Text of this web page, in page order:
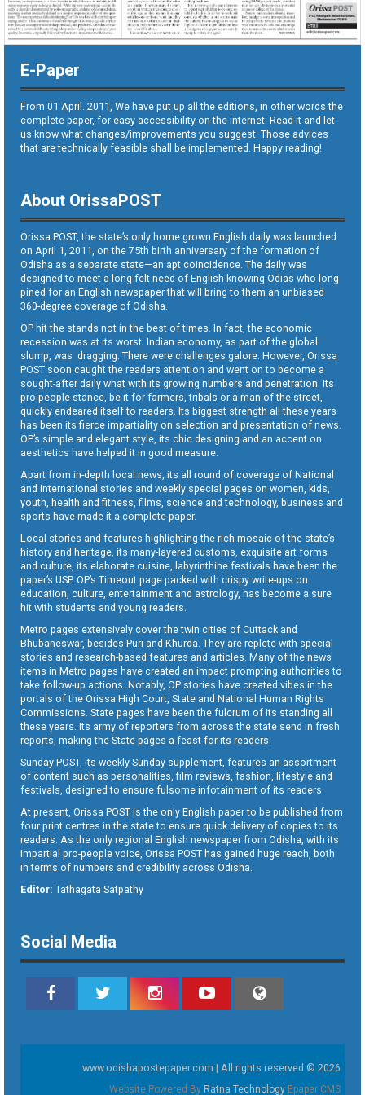
E-Paper
From 01 April. 2011, We have put up all the editions, in other words the
complete paper, for easy accessibility on the internet. Read it and let
us know what changes/improvements you suggest. Those advices
that are technically feasible shall be implemented. Happy reading!
About OrissaPOST
Orissa POST, the state’s only home grown English daily was launched
on April 1, 2011, on the 75th birth anniversary of the formation of
Odisha as a separate state—an apt coincidence. The daily was
designed to meet a long-felt need of English-knowing Odias who long
pined for an English newspaper that will bring to them an unbiased
360-degree coverage of Odisha.
OP hit the stands not in the best of times. In fact, the economic
recession was at its worst. Indian economy, as part of the global
slump, was dragging. There were challenges galore. However, Orissa
POST soon caught the readers attention and went on to become a
sought-after daily what with its growing numbers and penetration. Its
pro-people stance, be it for farmers, tribals or a man of the street,
quickly endeared itself to readers. Its biggest strength all these years
has been its fierce impartiality on selection and presentation of news.
OP’s simple and elegant style, its chic designing and an accent on
aesthetics have helped it in good measure.
Apart from in-depth local news, its all round of coverage of National
and International stories and weekly special pages on women, kids,
youth, health and fitness, films, science and technology, business and
sports have made it a complete paper.
Local stories and features highlighting the rich mosaic of the state’s
history and heritage, its many-layered customs, exquisite art forms
and culture, its elaborate cuisine, labyrinthine festivals have been the
paper’s USP. OP’s Timeout page packed with crispy write-ups on
education, culture, entertainment and astrology, has become a sure
hit with students and young readers.
Metro pages extensively cover the twin cities of Cuttack and
Bhubaneswar, besides Puri and Khurda. They are replete with special
stories and research-based features and articles. Many of the news
items in Metro pages have created an impact prompting authorities to
take follow-up actions. Notably, OP stories have created vibes in the
portals of the Orissa High Court, State and National Human Rights
Commissions. State pages have been the fulcrum of its standing all
these years. Its army of reporters from across the state send in fresh
reports, making the State pages a feast for its readers.
Sunday POST, its weekly Sunday supplement, features an assortment
of content such as personalities, film reviews, fashion, lifestyle and
festivals, designed to ensure fulsome infotainment of its readers.
At present, Orissa POST is the only English paper to be published from
four print centres in the state to ensure quick delivery of copies to its
readers. As the only regional English newspaper from Odisha, with its
impartial pro-people voice, Orissa POST has gained huge reach, both
in terms of numbers and credibility across Odisha.
Editor: Tathagata Satpathy
Social Media
www.odishapostepaper.com | All rights reserved © 2026
Website Powered By Ratna Technology Epaper CMS